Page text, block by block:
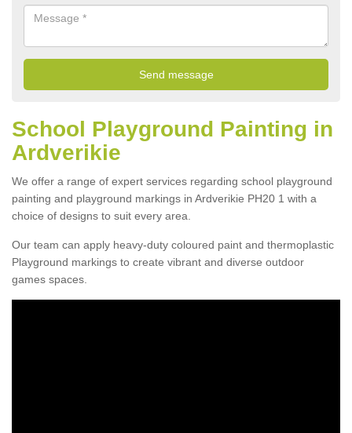
School Playground Painting in
Ardverikie
We offer a range of expert services regarding school playground
painting and playground markings in Ardverikie PH20 1 with a
choice of designs to suit every area.
Our team can apply heavy-duty coloured paint and thermoplastic
Playground markings to create vibrant and diverse outdoor
games spaces.